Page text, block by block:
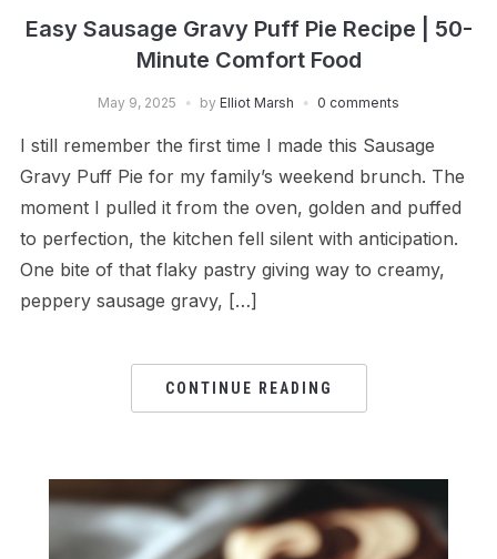
Easy Sausage Gravy Puff Pie Recipe | 50-
Minute Comfort Food
May 9, 2025 by Elliot Marsh 0 comments
I still remember the first time I made this Sausage
Gravy Puff Pie for my family’s weekend brunch. The
moment I pulled it from the oven, golden and puffed
to perfection, the kitchen fell silent with anticipation.
One bite of that flaky pastry giving way to creamy,
peppery sausage gravy, […]
CONTINUE READING